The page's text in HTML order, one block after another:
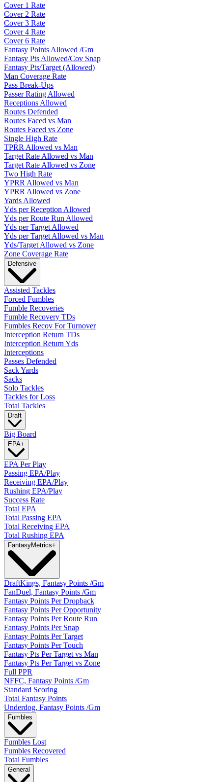
Cover 1 Rate
Cover 2 Rate
Cover 3 Rate
Cover 4 Rate
Cover 6 Rate
Fantasy Points Allowed /Gm
Fantasy Pts Allowed/Cov Snap
Fantasy Pts/Target (Allowed)
Man Coverage Rate
Pass Break-Ups
Passer Rating Allowed
Receptions Allowed
Routes Defended
Routes Faced vs Man
Routes Faced vs Zone
Single High Rate
TPRR Allowed vs Man
Target Rate Allowed vs Man
Target Rate Allowed vs Zone
Two High Rate
YPRR Allowed vs Man
YPRR Allowed vs Zone
Yards Allowed
Yds per Reception Allowed
Yds per Route Run Allowed
Yds per Target Allowed
Yds per Target Allowed vs Man
Yds/Target Allowed vs Zone
Zone Coverage Rate
Defensive
Assisted Tackles
Forced Fumbles
Fumble Recoveries
Fumble Recovery TDs
Fumbles Recov For Turnover
Interception Return TDs
Interception Return Yds
Interceptions
Passes Defended
Sack Yards
Sacks
Solo Tackles
Tackles for Loss
Total Tackles
Draft
Big Board
EPA+
EPA Per Play
Passing EPA/Play
Receiving EPA/Play
Rushing EPA/Play
Success Rate
Total EPA
Total Passing EPA
Total Receiving EPA
Total Rushing EPA
FantasyMetrics+
DraftKings, Fantasy Points /Gm
FanDuel, Fantasy Points /Gm
Fantasy Points Per Dropback
Fantasy Points Per Opportunity
Fantasy Points Per Route Run
Fantasy Points Per Snap
Fantasy Points Per Target
Fantasy Points Per Touch
Fantasy Pts Per Target vs Man
Fantasy Pts Per Target vs Zone
Full PPR
NFFC, Fantasy Points /Gm
Standard Scoring
Total Fantasy Points
Underdog, Fantasy Points /Gm
Fumbles
Fumbles Lost
Fumbles Recovered
Total Fumbles
General